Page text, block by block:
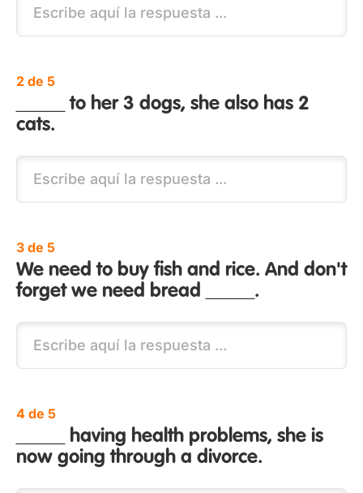
2 de 5
_____ to her 3 dogs, she also has 2
cats.
3 de 5
We need to buy fish and rice. And don't
forget we need bread _____.
4 de 5
_____ having health problems, she is
now going through a divorce.